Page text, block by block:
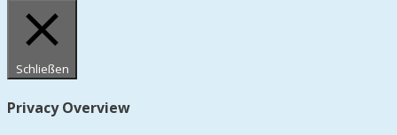
Schließen
Privacy Overview